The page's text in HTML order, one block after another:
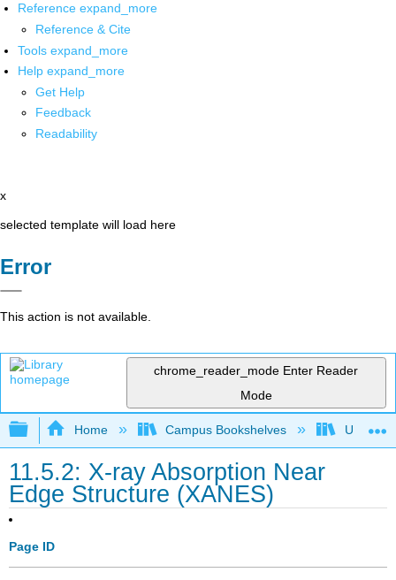
Reference expand_more
Reference & Cite
Tools expand_more
Help expand_more
Get Help
Feedback
Readability
x
selected template will load here
Error
This action is not available.
chrome_reader_mode Enter Reader
Mode
Expand/collapse global hierarchy
Home Campus Bookshelves
11.5.2: X-ray Absorption Near
Edge Structure (XANES)
Page ID